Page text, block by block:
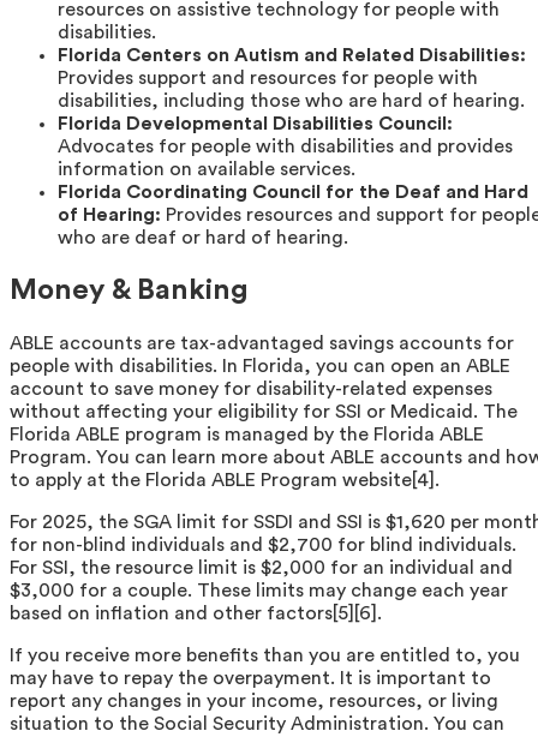
resources on assistive technology for people with
disabilities.
Florida Centers on Autism and Related Disabilities:
Provides support and resources for people with
disabilities, including those who are hard of hearing.
Florida Developmental Disabilities Council:
Advocates for people with disabilities and provides
information on available services.
Florida Coordinating Council for the Deaf and Hard
of Hearing: Provides resources and support for
who are deaf or hard of hearing.
Money & Banking
ABLE accounts are tax-advantaged savings accounts for
people with disabilities. In Florida, you can open an ABLE
account to save money for disability-related expenses
without affecting your eligibility for SSI or Medicaid. The
Florida ABLE program is managed by the Florida ABLE
Program. You can learn more about ABLE accounts and
to apply at the Florida ABLE Program website[4].
For 2025, the SGA limit for SSDI and SSI is $1,620 per
for non-blind individuals and $2,700 for blind individuals.
For SSI, the resource limit is $2,000 for an individual and
$3,000 for a couple. These limits may change each year
based on inflation and other factors[5][6].
If you receive more benefits than you are entitled to, you
may have to repay the overpayment. It is important to
report any changes in your income, resources, or living
situation to the Social Security Administration. You can